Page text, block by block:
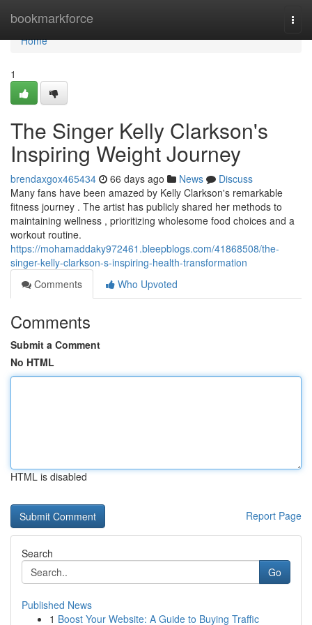
bookmarkforce
Home
Home
1
The Singer Kelly Clarkson's
Inspiring Weight Journey
brendaxgox465434 66 days ago News
Discuss
Many fans have been amazed by Kelly Clarkson's remarkable
fitness journey . The artist has publicly shared her methods to
maintaining wellness , prioritizing wholesome food choices and a
workout routine.
https://mohamaddaky972461.bleepblogs.com/41868508/the-
singer-kelly-clarkson-s-inspiring-health-transformation
Comments
Who Upvoted
Comments
Submit a Comment
No HTML
HTML is disabled
Report Page
Search
Go
Published News
1 Boost Your Website: A Guide to Buying Traffic